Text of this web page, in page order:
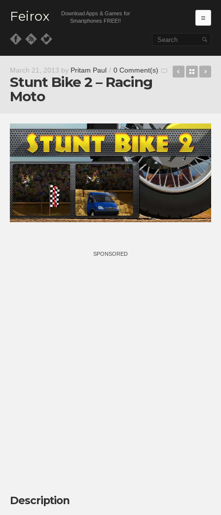
Feirox
Download Apps & Games for
Smartphones FREE!!
March 21, 2013 by Pritam Paul / 0 Comment(s)
Stunt Bike 2 – Racing
Moto
SpeedBack
SPONSORED
Description